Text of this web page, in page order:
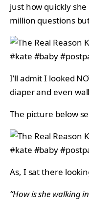
just how quickly
million questions
I’ll admit I looked
diaper and even
The picture below
As, I sat there
“How is she walking